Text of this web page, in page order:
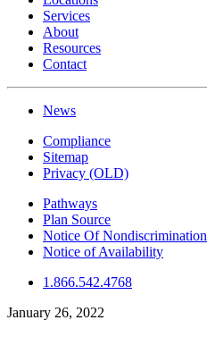
Services
About
Resources
Contact
News
Compliance
Sitemap
Privacy (OLD)
Pathways
Plan Source
Notice Of Nondiscrimination
Notice of Availability
1.866.542.4768
January 26, 2022